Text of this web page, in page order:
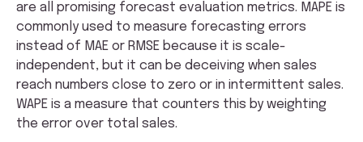
are all promising forecast evaluation metrics. MAPE is
commonly used to measure forecasting errors
instead of MAE or RMSE because it is scale-
independent, but it can be deceiving when sales
reach numbers close to zero or in intermittent sales.
WAPE is a measure that counters this by weighting
the error over total sales.